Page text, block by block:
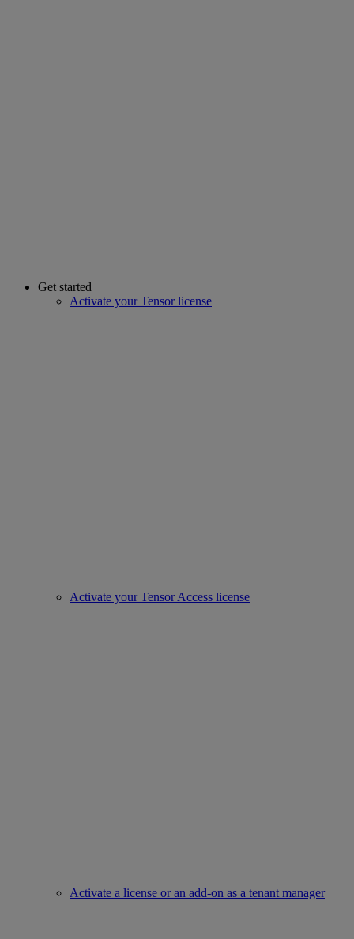
Get started
Activate your Tensor license
Activate your Tensor Access license
Activate a license or an add-on as a tenant manager